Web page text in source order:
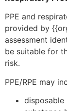
PPE and
provided by
assessment
be suitable for
risk.
PPE/RPE may
disposable